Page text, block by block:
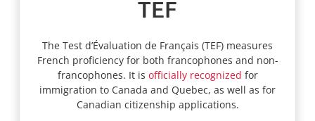
TEF
The Test d’Évaluation de Français (TEF) measures
French proficiency for both francophones and non-
francophones. It is officially recognized for
immigration to Canada and Quebec, as well as for
Canadian citizenship applications.